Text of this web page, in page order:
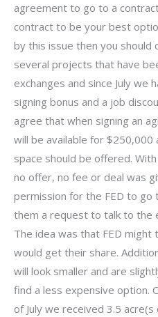
agreement to go to a
contract to be your best
by this issue then you should
several projects that have
exchanges and since July we
signing bonus and a job
agree that when signing an
will be available for
space should be offered.
no offer, no fee or deal was
permission for the FED to
them a request to talk to the
The idea was that FED
would get their share.
will look smaller and are
find a less expensive option.
of July we received 3.5